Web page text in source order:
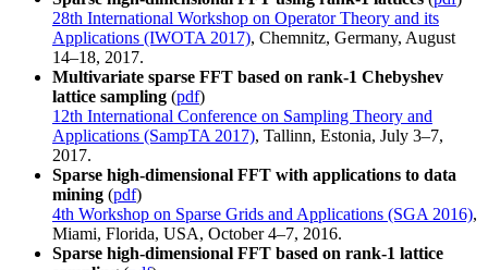
28th International Workshop on Operator Theory and its
Applications (IWOTA 2017), Chemnitz, Germany, August
14–18, 2017.
Multivariate sparse FFT based on rank-1 Chebyshev
lattice sampling (pdf)
12th International Conference on Sampling Theory and
Applications (SampTA 2017), Tallinn, Estonia, July 3–7,
2017.
Sparse high-dimensional FFT with applications to data
mining (pdf)
4th Workshop on Sparse Grids and Applications (SGA 2016),
Miami, Florida, USA, October 4–7, 2016.
Sparse high-dimensional FFT based on rank-1 lattice